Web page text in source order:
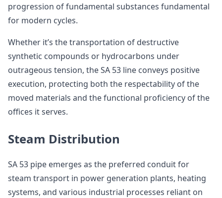
progression of fundamental substances fundamental
for modern cycles.
Whether it’s the transportation of destructive
synthetic compounds or hydrocarbons under
outrageous tension, the SA 53 line conveys positive
execution, protecting both the respectability of the
moved materials and the functional proficiency of the
offices it serves.
Steam Distribution
SA 53 pipe emerges as the preferred conduit for
steam transport in power generation plants, heating
systems, and various industrial processes reliant on